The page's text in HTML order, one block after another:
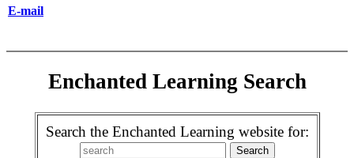
E-mail
Enchanted Learning Search
Search the Enchanted Learning website for: